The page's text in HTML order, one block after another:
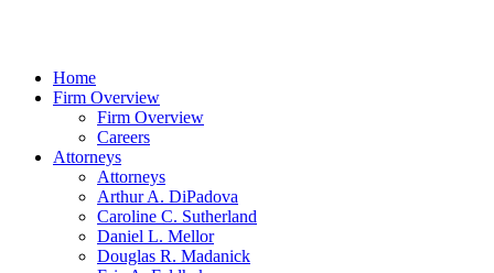
Home
Firm Overview
Firm Overview
Careers
Attorneys
Attorneys
Arthur A. DiPadova
Caroline C. Sutherland
Daniel L. Mellor
Douglas R. Madanick